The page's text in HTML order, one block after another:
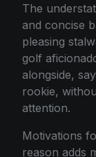
The
and concise
pleasing
golf
alongside,
rookie,
attention.
Motivations
reason adds